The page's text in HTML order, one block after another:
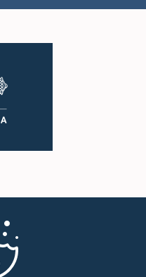
1:18 p.m. - 1:25 p.m.